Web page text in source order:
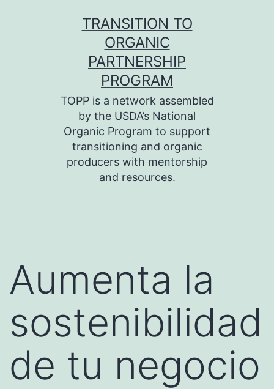
TRANSITION TO
ORGANIC
PARTNERSHIP
PROGRAM
TOPP is a network assembled
by the USDA’s National
Organic Program to support
transitioning and organic
producers with mentorship
and resources.
Aumenta la
sostenibilidad
de tu negocio